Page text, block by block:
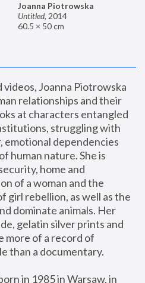
Joanna Piotrowska
Untitled, 2014
60.5 × 50 cm
Joanna Piotrowska
relationships and their
at characters entangled
struggling with
dependencies
human nature. She is
home and
of a woman and the
girl rebellion, as well as the
dominate animals. Her
gelatin silver prints and
more of a record of
than a documentary.
in 1985 in Warsaw, in